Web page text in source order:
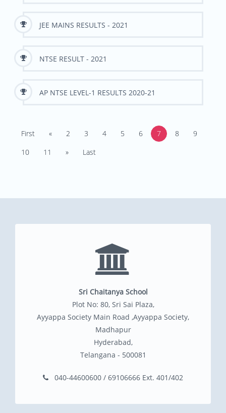
JEE MAINS RESULTS - 2021
NTSE RESULT - 2021
AP NTSE LEVEL-1 RESULTS 2020-21
First « 2 3 4 5 6 7 8
9
10
11 » Last
Sri Chaitanya School
Plot No: 80, Sri Sai Plaza,
Ayyappa Society Main Road ,Ayyappa Society,
Madhapur
Hyderabad,
Telangana - 500081
040-44600600 / 69106666 Ext. 401/402